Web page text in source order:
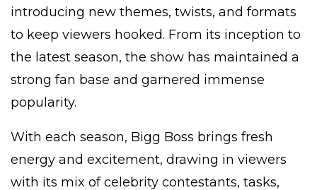
introducing new themes, twists, and formats
to keep viewers hooked. From its inception to
the latest season, the show has maintained a
strong fan base and garnered immense
popularity.
With each season, Bigg Boss brings fresh
energy and excitement, drawing in viewers
with its mix of celebrity contestants, tasks,